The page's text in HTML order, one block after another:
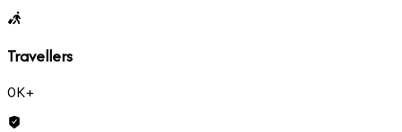
Travellers
0K+